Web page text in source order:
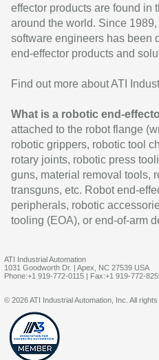
effector products are found in
around the world. Since
software engineers has been
end-effector products and
Find out more about ATI
What is a robotic end-
attached to the robot flange
robotic grippers, robotic tool
rotary joints, robotic press
guns, material removal tools,
transguns, etc. Robot end-
peripherals, robotic
tooling (EOA), or end-of-arm
ATI Industrial Automation
1031 Goodworth Dr. | Apex, NC 27539 USA
Phone:+1 919-772-0115 | Fax:+1 919-772-
© 2026 ATI Industrial Automation, Inc. All